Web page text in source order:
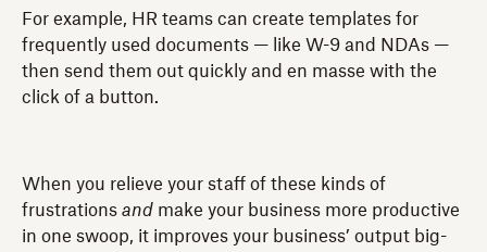
For example, HR teams can create templates for
frequently used documents — like W-9 and NDAs —
then send them out quickly and en masse with the
click of a button.
When you relieve your staff of these kinds of
frustrations and make your business more productive
in one swoop, it improves your business’ output big-